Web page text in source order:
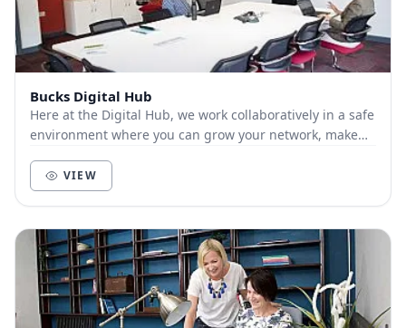
Bucks Digital Hub
Here at the Digital Hub, we work collaboratively in a safe
environment where you can grow your network, make
VIEW